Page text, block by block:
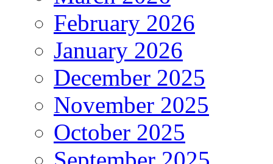
February 2026
January 2026
December 2025
November 2025
October 2025